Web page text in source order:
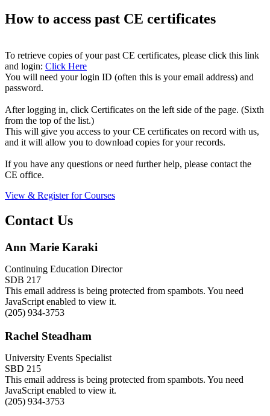
How to access past CE certificates
To retrieve copies of your past CE certificates, please click this link
and login: Click Here
You will need your login ID (often this is your email address) and
password.
After logging in, click Certificates on the left side of the page. (Sixth
from the top of the list.)
This will give you access to your CE certificates on record with us,
and it will allow you to download copies for your records.
If you have any questions or need further help, please contact the
CE office.
View & Register for Courses
Contact Us
Ann Marie Karaki
Continuing Education Director
SDB 217
This email address is being protected from spambots. You need
JavaScript enabled to view it.
(205) 934-3753
Rachel Steadham
University Events Specialist
SBD 215
This email address is being protected from spambots. You need
JavaScript enabled to view it.
(205) 934-3753